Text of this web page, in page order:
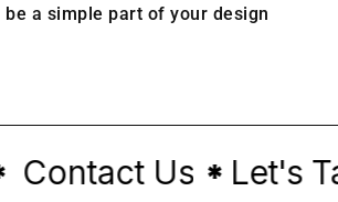
a simple part of your design
Us *Let's